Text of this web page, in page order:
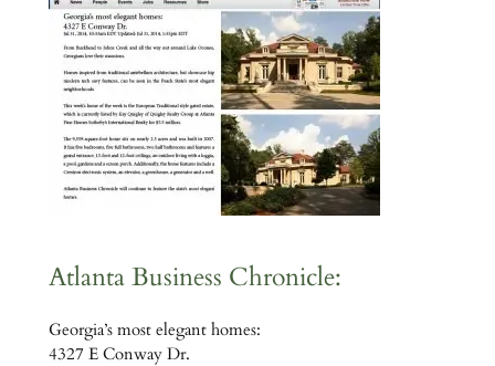
Atlanta Business Chronicle:
Georgia’s most elegant homes:
4327 E Conway Dr.